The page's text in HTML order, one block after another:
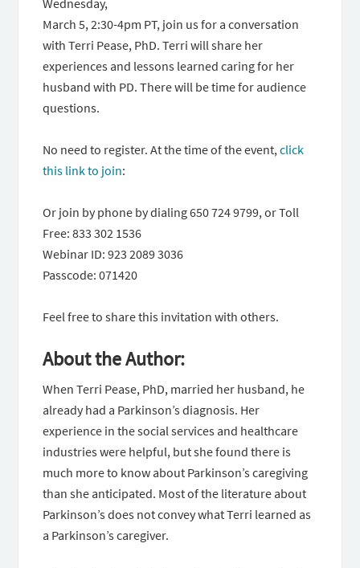
Wednesday,
March 5, 2:30-4pm PT, join us for a conversation
with Terri Pease, PhD. Terri will share her
experiences and lessons learned caring for her
husband with PD. There will be time for audience
questions.
No need to register. At the time of the event,click
this link to join:
Or join by phone by dialing 650 724 9799, or Toll
Free: 833 302 1536
Webinar ID: 923 2089 3036
Passcode: 071420
Feel free to share this invitation with others.
About the Author:
When Terri Pease, PhD, married her husband, he
already had a Parkinson’s diagnosis. Her
experience in the social services and healthcare
industries were helpful, but she found there is
much more to know about Parkinson’s caregiving
than she anticipated. Most of the literature about
Parkinson’s does not convey what Terri learned as
a Parkinson’s caregiver.